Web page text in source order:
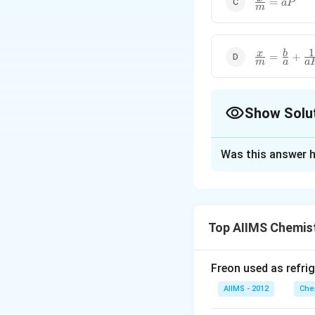
{m}=aP
m aP
\frac{x}
m
x = a
b + a
1
Show
Download
Was this answer
Top AIIMS
Freon used as
AIIMS - 2012